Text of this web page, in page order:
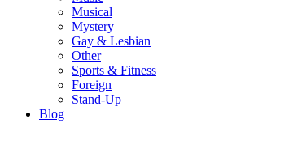
Musical
Mystery
Gay & Lesbian
Other
Sports & Fitness
Foreign
Stand-Up
Blog